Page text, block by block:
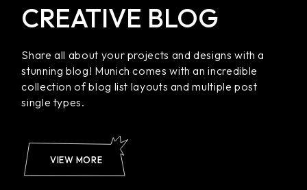
CREATIVE BLOG
Share all about your projects and designs with a
stunning blog! Munich comes with an incredible
collection of blog list layouts and multiple post
single types.
VIEW MORE